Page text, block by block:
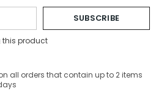
SUBSCRIBE
this product
all orders that contain up to 2 items